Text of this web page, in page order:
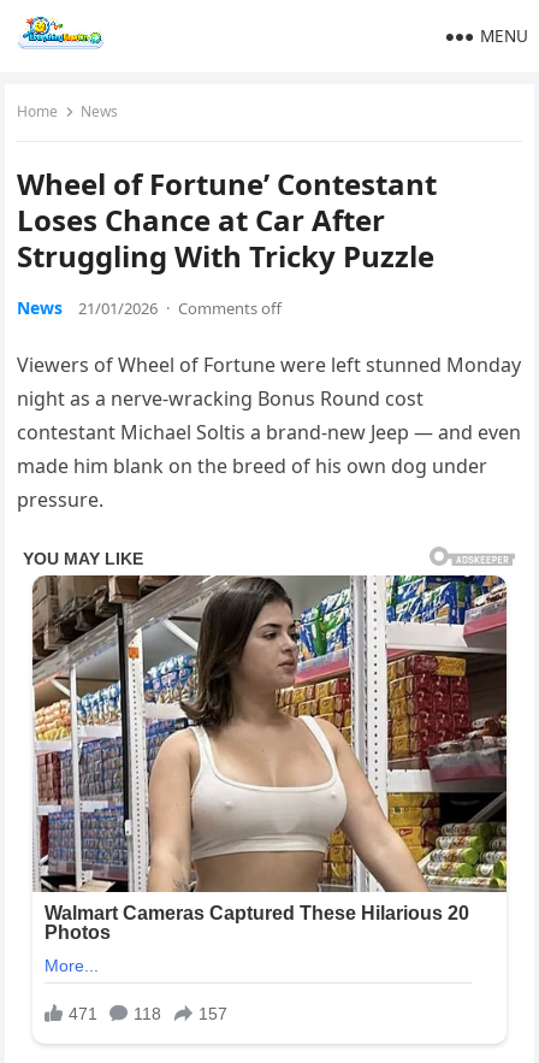
MENU
Home News
Wheel of Fortune’ Contestant
Loses Chance at Car After
Struggling With Tricky Puzzle
News 21/01/2026 · Comments off
Viewers of Wheel of Fortune were left stunned Monday
night as a nerve-wracking Bonus Round cost
contestant Michael Soltis a brand-new Jeep — and even
made him blank on the breed of his own dog under
pressure.